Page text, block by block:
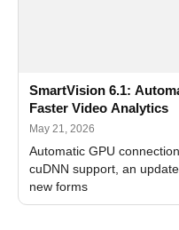
SmartVision 6.1:
Faster Video Analytics
May 21, 2026
Automatic GPU
cuDNN support, an
new forms